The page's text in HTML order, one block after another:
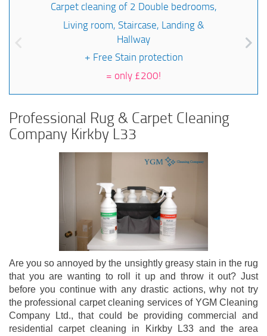
Carpet cleaning of 2 Double bedrooms,
Living room, Staircase, Landing &
Hallway
+ Free Stain protection
= only £200!
Professional Rug & Carpet Cleaning
Company Kirkby L33
Are you so annoyed by the unsightly greasy stain in the rug
that you are wanting to roll it up and throw it out? Just
before you continue with any drastic actions, why not try
the professional carpet cleaning services of YGM Cleaning
Company Ltd., that could be providing commercial and
residential carpet cleaning in Kirkby L33 and the area